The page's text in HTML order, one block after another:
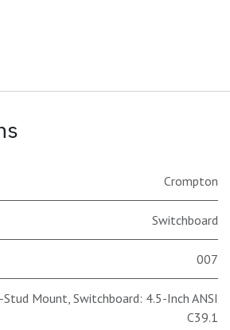
Crompton
Switchboard
007
Stud Mount, Switchboard: 4.5-Inch ANSI
C39.1